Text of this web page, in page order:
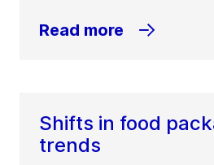
Read more
Shifts in food
trends